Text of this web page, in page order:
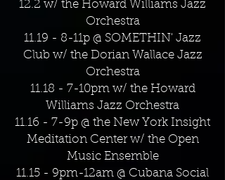
12.2 w/ the Howard Williams Jazz
Orchestra
11.19 - 8-11p @ SOMETHIN' Jazz
Club w/ the Dorian Wallace Jazz
Orchestra
11.18 - 7-10pm w/ the Howard
Williams Jazz Orchestra
11.16 - 7-9p @ the New York Insight
Meditation Center w/ the Open
Music Ensemble
11.15 - 9pm-12am @ Cubana Social